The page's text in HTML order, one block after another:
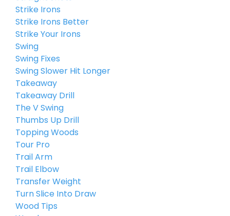
Strike Irons
Strike Irons Better
Strike Your Irons
Swing
Swing Fixes
Swing Slower Hit Longer
Takeaway
Takeaway Drill
The V Swing
Thumbs Up Drill
Topping Woods
Tour Pro
Trail Arm
Trail Elbow
Transfer Weight
Turn Slice Into Draw
Wood Tips